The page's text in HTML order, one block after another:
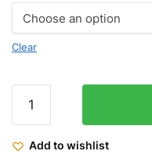
Clear
Cruiser
Classic
Add to wishlist